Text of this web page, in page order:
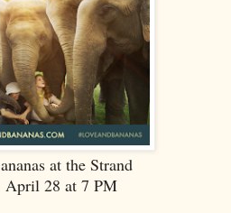
at the Strand
April 28 at 7 PM